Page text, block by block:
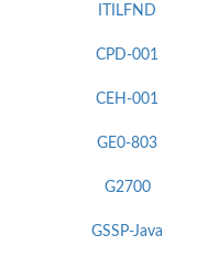
ITILFND
CPD-001
CEH-001
GE0-803
G2700
GSSP-Java